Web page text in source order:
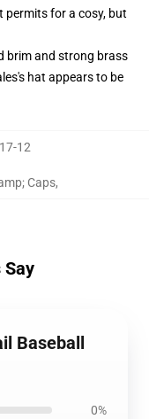
permits for a cosy, but
brim and strong brass
hat appears to be
12
Caps,
Baseball
0%